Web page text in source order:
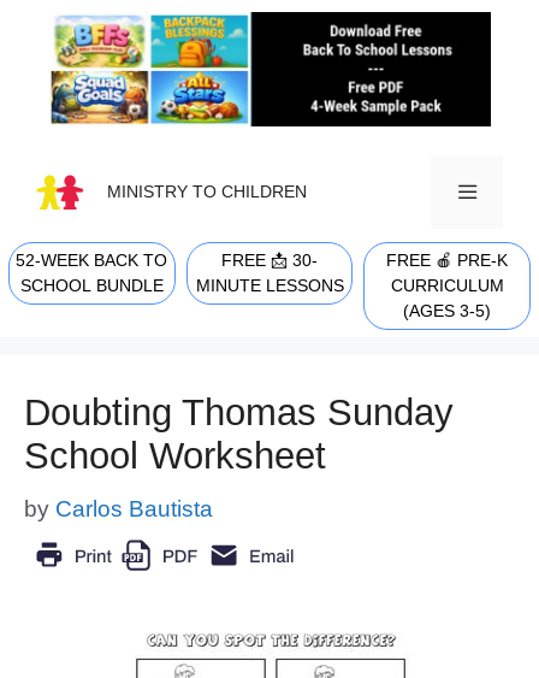
content
MINISTRY TO CHILDREN
MENU
52-WEEK BACK TO
SCHOOL BUNDLE
FREE 📩 30-
MINUTE LESSONS
FREE 🍎 PRE-K
CURRICULUM
(AGES 3-5)
Doubting Thomas Sunday
School Worksheet
by Carlos Bautista